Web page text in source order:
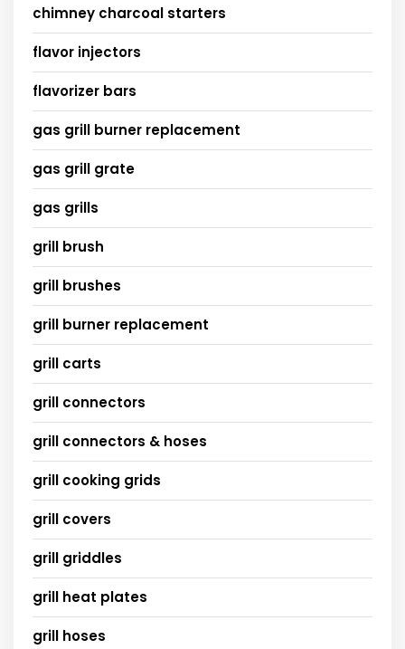
chimney charcoal starters
flavor injectors
flavorizer bars
gas grill burner replacement
gas grill grate
gas grills
grill brush
grill brushes
grill burner replacement
grill carts
grill connectors
grill connectors & hoses
grill cooking grids
grill covers
grill griddles
grill heat plates
grill hoses